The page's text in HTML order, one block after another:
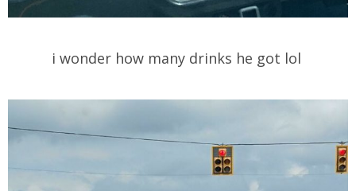
i wonder how many drinks he got lol